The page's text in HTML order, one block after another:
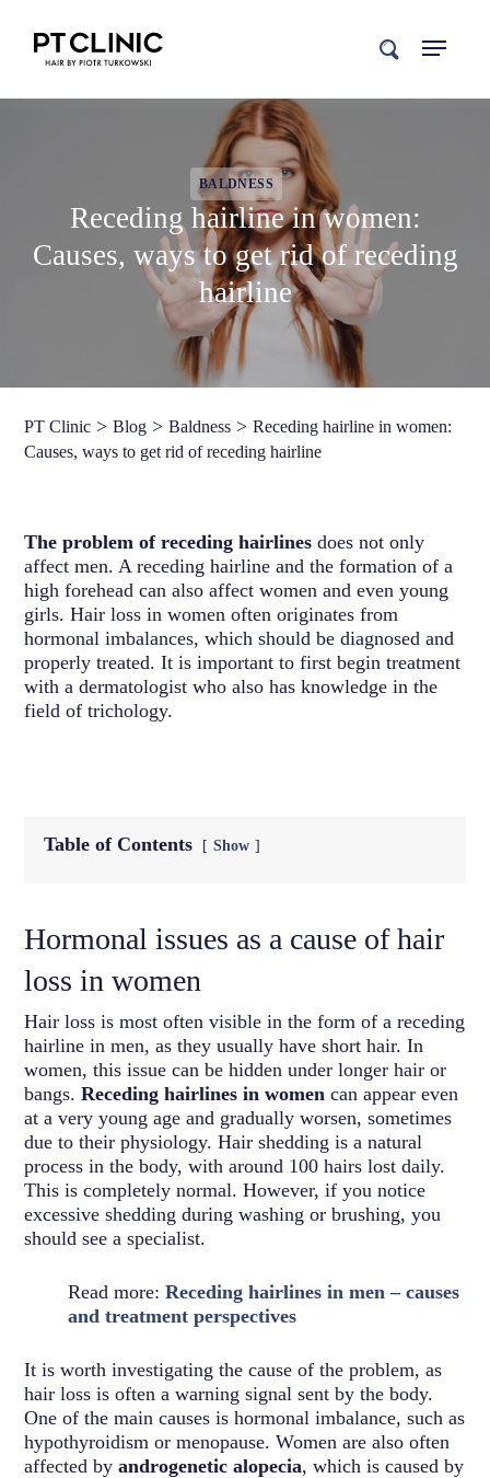
search
BALDNESS
Receding hairline in women:
Causes, ways to get rid of receding
hairline
PT Clinic >Blog >Baldness >Receding hairline in women:
Causes, ways to get rid of receding hairline
The problem of receding hairlines does not only
affect men. A receding hairline and the formation of a
high forehead can also affect women and even young
girls. Hair loss in women often originates from
hormonal imbalances, which should be diagnosed and
properly treated. It is important to first begin treatment
with a dermatologist who also has knowledge in the
field of trichology.
Table of Contents Show
Hormonal issues as a cause of hair
loss in women
Hair loss is most often visible in the form of a receding
hairline in men, as they usually have short hair. In
women, this issue can be hidden under longer hair or
bangs.Receding hairlines in women can appear even
at a very young age and gradually worsen, sometimes
due to their physiology. Hair shedding is a natural
process in the body, with around 100 hairs lost daily.
This is completely normal. However, if you notice
excessive shedding during washing or brushing, you
should see a specialist.
Read more:Receding hairlines in men – causes
and treatment perspectives
It is worth investigating the cause of the problem, as
hair loss is often a warning signal sent by the body.
One of the main causes is hormonal imbalance, such as
hypothyroidism or menopause. Women are also often
affected byandrogenetic alopecia, which is caused by